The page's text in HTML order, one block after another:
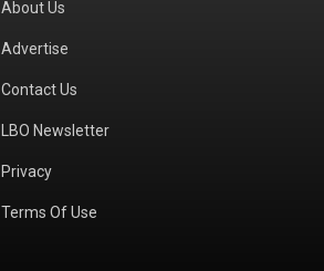
About Us
Advertise
Contact Us
LBO Newsletter
Privacy
Terms Of Use